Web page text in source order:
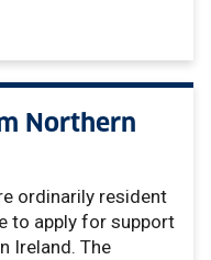
Northern
ordinarily resident
to apply for support
Ireland. The